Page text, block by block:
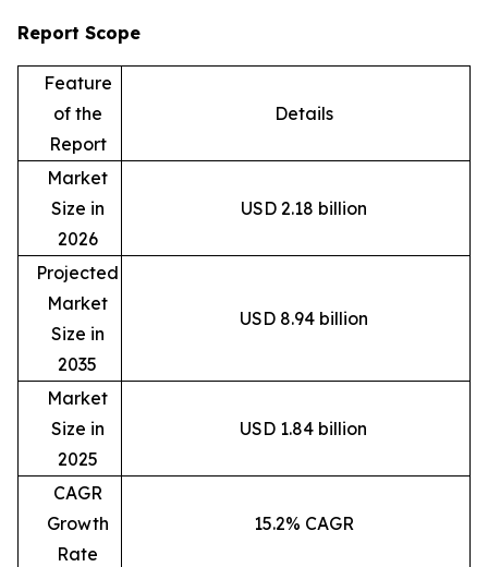
Report Scope
Feature
of the
Report
Details
Market
Size in
2026
USD 2.18 billion
Projected
Market
Size in
2035
USD 8.94 billion
Market
Size in
2025
USD 1.84 billion
CAGR
Growth
Rate
15.2% CAGR